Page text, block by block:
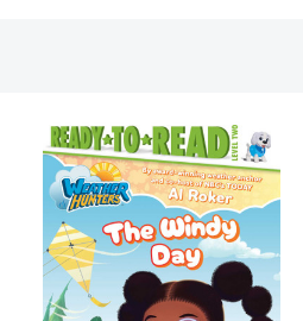
Windy
Day:
Ready-
to-
Read
Level
2
(Weather